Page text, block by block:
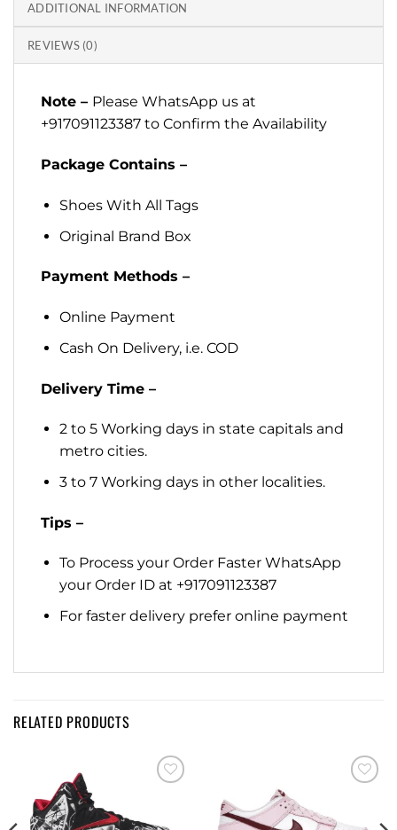
ADDITIONAL INFORMATION
REVIEWS (0)
Note – Please WhatsApp us at
+917091123387 to Confirm the Availability
Package Contains –
Shoes With All Tags
Original Brand Box
Payment Methods –
Online Payment
Cash On Delivery, i.e. COD
Delivery Time –
2 to 5 Working days in state capitals and
metro cities.
3 to 7 Working days in other localities.
Tips –
To Process your Order Faster WhatsApp
your Order ID at +917091123387
For faster delivery prefer online payment
RELATED PRODUCTS